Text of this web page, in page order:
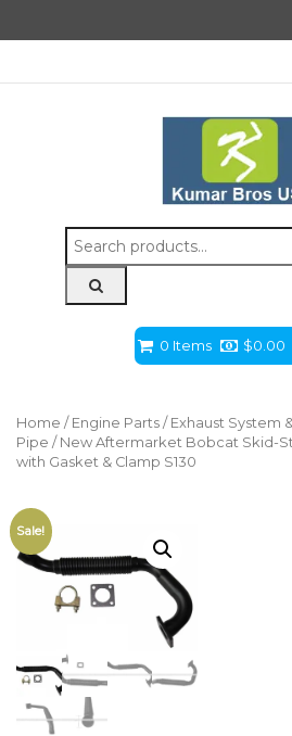
Search
for:
0 Items $0.00
Home / Engine Parts / Exhaust System
Pipe / New Aftermarket Bobcat Skid-
with Gasket & Clamp S130
Sale!